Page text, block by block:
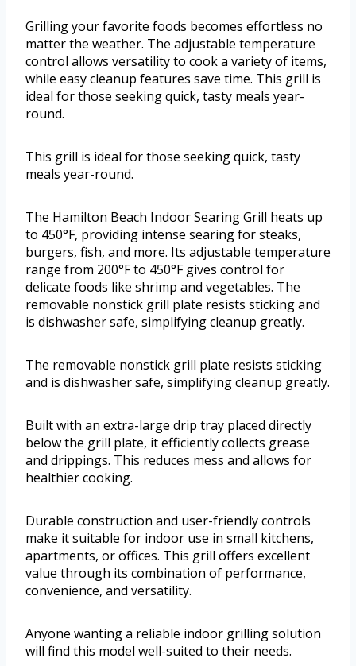
Grilling your favorite foods becomes effortless no
matter the weather. The adjustable temperature
control allows versatility to cook a variety of items,
while easy cleanup features save time. This grill is
ideal for those seeking quick, tasty meals year-
round.
This grill is ideal for those seeking quick, tasty
meals year-round.
The Hamilton Beach Indoor Searing Grill heats up
to 450°F, providing intense searing for steaks,
burgers, fish, and more. Its adjustable temperature
range from 200°F to 450°F gives control for
delicate foods like shrimp and vegetables. The
removable nonstick grill plate resists sticking and
is dishwasher safe, simplifying cleanup greatly.
The removable nonstick grill plate resists sticking
and is dishwasher safe, simplifying cleanup greatly.
Built with an extra-large drip tray placed directly
below the grill plate, it efficiently collects grease
and drippings. This reduces mess and allows for
healthier cooking.
Durable construction and user-friendly controls
make it suitable for indoor use in small kitchens,
apartments, or offices. This grill offers excellent
value through its combination of performance,
convenience, and versatility.
Anyone wanting a reliable indoor grilling solution
will find this model well-suited to their needs.